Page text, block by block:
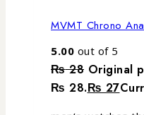
MVMT Chrono
5.00 out of 5
₨28 Original
₨ 28.₨ 27